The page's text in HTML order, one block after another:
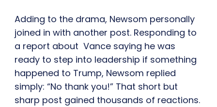
Adding to the drama, Newsom personally
joined in with another post. Responding to
a report about Vance saying he was
ready to step into leadership if something
happened to Trump, Newsom replied
simply: “No thank you!” That short but
sharp post gained thousands of reactions.